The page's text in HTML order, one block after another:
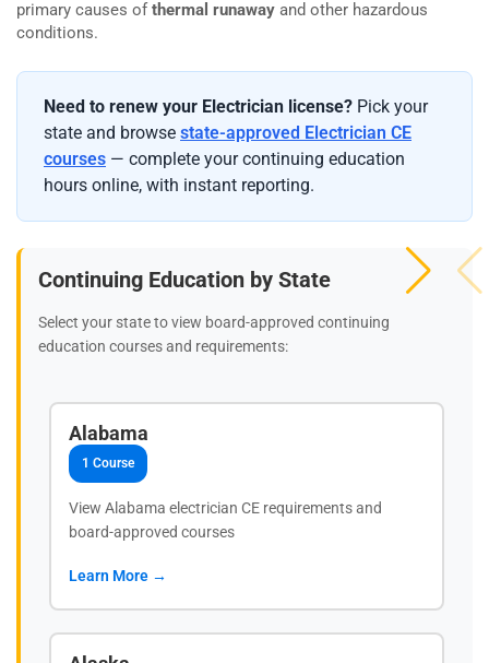
primary causes ofthermal runaway and other hazardous
conditions.
Need to renew your Electrician license? Pick your
state and browse state-approved Electrician CE
courses — complete your continuing education
hours online, with instant reporting.
Continuing Education by State
Select your state to view board-approved continuing
education courses and requirements:
Alabama
1 Course
View Alabama electrician CE requirements and
board-approved courses
Learn More →